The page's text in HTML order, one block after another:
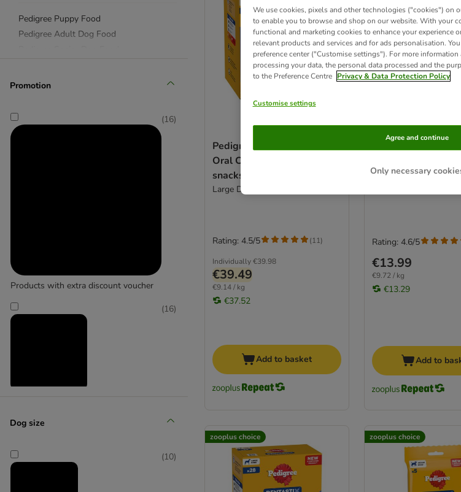
Pedigree Puppy Food
Pedigree Adult Dog Food
Pedigree Dentastix
Promotion
Products with extra discount voucher
(16)
(16)
16)
Dog size
(10)
Pedigree Dentastix - Daily
Oral Care Saver Pack - dog
snacks
Large Dogs (>25kg) (112 Sticks)
Individually€39.98
€39.49
€9.14 / kg
€37.52
Rating: 4.5/5 (11)
Add to basket
4 options
Dental care snack:
dogs (10-25 kg)
€13.99
€9.72 / kg
€13.29
Rating: 4.6/5
Add to
zooplus choice zooplus choice
We use cookies, pixels and other technologies ("cookies") on
to enable you to browse and shop on our website. With your
functional and marketing cookies to enhance your experience
relevant products and services and for ads personalisation.
preference center ("Customise settings"). For more
processing your data, the personal data processed and the
to the Preference Centre Privacy & Data Protection Policy
Customise settings
Only necessary
Agree and continue